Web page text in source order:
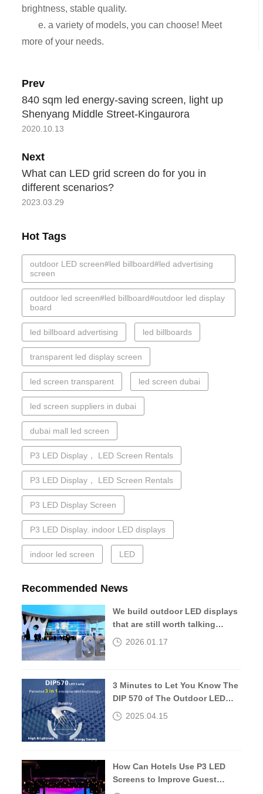
brightness, stable quality.
e. a variety of models, you can choose! Meet
more of your needs.
Prev
840 sqm led energy-saving screen, light up
Shenyang Middle Street-Kingaurora
2020.10.13
Next
What can LED grid screen do for you in
different scenarios?
2023.03.29
Hot Tags
outdoor LED screen#led billboard#led advertising
screen
outdoor led screen#led billboard#outdoor led display
board
led billboard advertising led billboards
transparent led display screen
led screen transparent led screen dubai
led screen suppliers in dubai
dubai mall led screen
P3 LED Display， LED Screen Rentals
P3 LED Display， LED Screen Rentals
P3 LED Display Screen
P3 LED Display. indoor LED displays
indoor led screen LED
Recommended News
We build outdoor LED displays
that are still worth talking
about 10 years later.
2026.01.17
3 Minutes to Let You Know The
DIP 570 of The Outdoor LED
Screen2025.04.15
How Can Hotels Use P3 LED
Screens to Improve Guest
Experiences?